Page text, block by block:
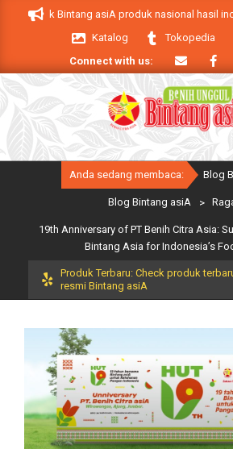
Bintang asiA produk nasional hasil
Katalog
Tokopedia
Connect with us:
Primary
Anda sedang membaca: Blog
Blog Bintang asiA >
19th Anniversary of PT Benih Citra Asia:
Bintang Asia for Indonesia’s
Produk Terbaru: Check produk
resmi Bintang asiA